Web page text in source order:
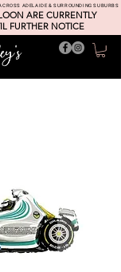
ADELAIDE & SURROUNDING SUBURBS
ARE CURRENTLY
FURTHER NOTICE